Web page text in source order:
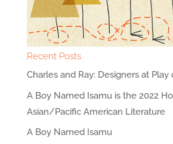
Recent Posts
Charles and Ray: Designers at Play
A Boy Named Isamu is the 2022
Asian/Pacific American Literature
A Boy Named Isamu